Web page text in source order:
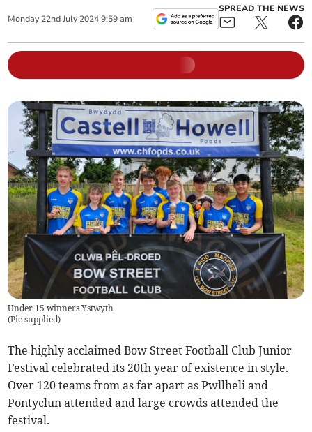
Monday 22nd July 2024 9:59 am
SPREAD THE NEWS
Under 15 winners Ystwyth
(Pic supplied)
The highly acclaimed Bow Street Football Club Junior
Festival celebrated its 20th year of existence in style.
Over 120 teams from as far apart as Pwllheli and
Pontyclun attended and large crowds attended the
festival.